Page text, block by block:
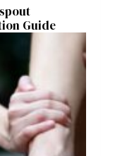
Guide